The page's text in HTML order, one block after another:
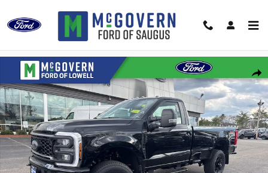
New 2026 Ford F-350SD XL Truck Photo 1 of 48